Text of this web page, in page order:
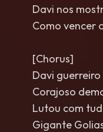
Davi nos
Como vencer
[Chorus]
Davi guerreiro
Corajoso
Lutou com
Gigante